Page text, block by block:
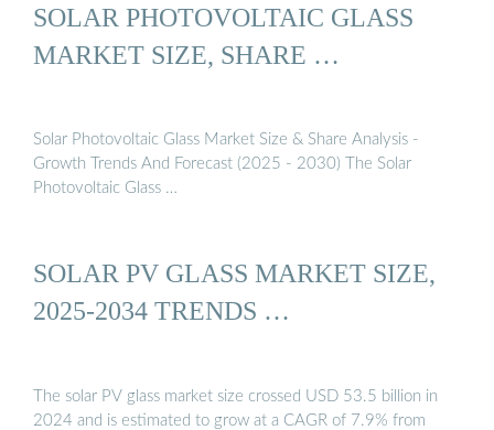
SOLAR PHOTOVOLTAIC GLASS
MARKET SIZE, SHARE …
Solar Photovoltaic Glass Market Size & Share Analysis -
Growth Trends And Forecast (2025 - 2030) The Solar
Photovoltaic Glass …
SOLAR PV GLASS MARKET SIZE,
2025-2034 TRENDS …
The solar PV glass market size crossed USD 53.5 billion in
2024 and is estimated to grow at a CAGR of 7.9% from